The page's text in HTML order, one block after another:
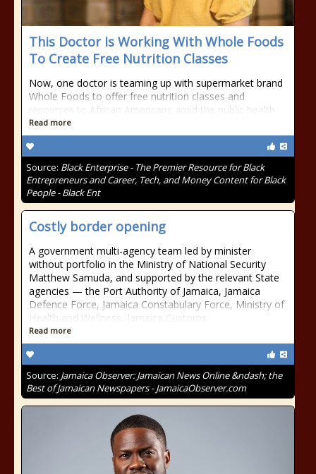
This Doctor Is Working With Whole Foods
To Create Free Nutrition Classes
Now, one doctor is teaming up with supermarket brand
Whole Foods to offer free nutrition classes and
resources to African Americans amid the public health
Read more
Source: Black Enterprise - The Premier Resource for Black
Entrepreneurs and Career, Tech, and Money Content for Black
People - Black Ent
Costly border opening
A government multi-agency team led by minister
without portfolio in the Ministry of National Security
Matthew Samuda, and supported by the relevant State
agencies — the Port Authority of Jamaica, Jamaica
Defence Force, Jamaica Constabulary Force, Ministry of
Health and Wellness, Jamaica Customs
Read more
Source: Jamaica Observer: Jamaican News Online &ndash; the
Best of Jamaican Newspapers - JamaicaObserver.com